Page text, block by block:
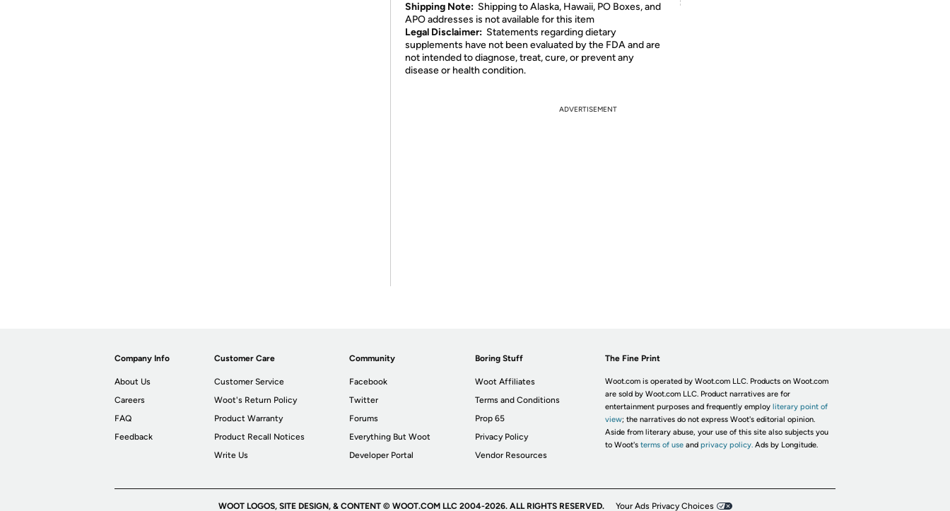
Shipping Note: Shipping to Alaska, Hawaii, PO Boxes, and
APO addresses is not available for this item
Legal Disclaimer: Statements regarding dietary
supplements have not been evaluated by the FDA and are
not intended to diagnose, treat, cure, or prevent any
disease or health condition.
ADVERTISEMENT
Company Info
About Us
Careers
FAQ
Feedback
Customer Care
Customer Service
Woot's Return Policy
Product Warranty
Product Recall Notices
Write Us
Community
Facebook
Twitter
Forums
Everything But Woot
Developer Portal
Boring Stuff
Woot Affiliates
Terms and Conditions
Prop 65
Privacy Policy
Vendor Resources
The Fine Print
Woot.com is operated by Woot.com LLC. Products on Woot.com
are sold by Woot.com LLC. Product narratives are for
entertainment purposes and frequently employ literary point of
view; the narratives do not express Woot's editorial opinion.
Aside from literary abuse, your use of this site also subjects you
to Woot's terms of useand privacy policy. Ads by Longitude.
WOOT LOGOS, SITE DESIGN, & CONTENT © WOOT.COM LLC 2004-2026. ALL RIGHTS RESERVED. Your Ads Privacy Choices